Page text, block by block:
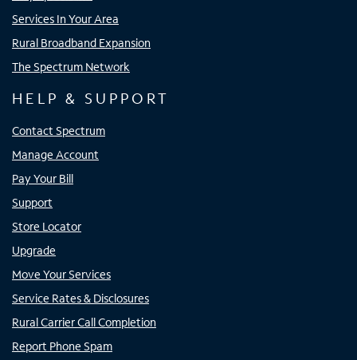
Services In Your Area
Rural Broadband Expansion
The Spectrum Network
HELP & SUPPORT
Contact Spectrum
Manage Account
Pay Your Bill
Support
Store Locator
Upgrade
Move Your Services
Service Rates & Disclosures
Rural Carrier Call Completion
Report Phone Spam